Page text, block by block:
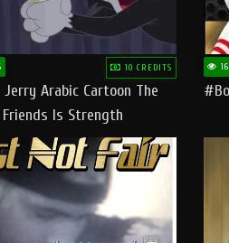
10 CREDITS
Jerry Arabic Cartoon The
Friends Is Strength